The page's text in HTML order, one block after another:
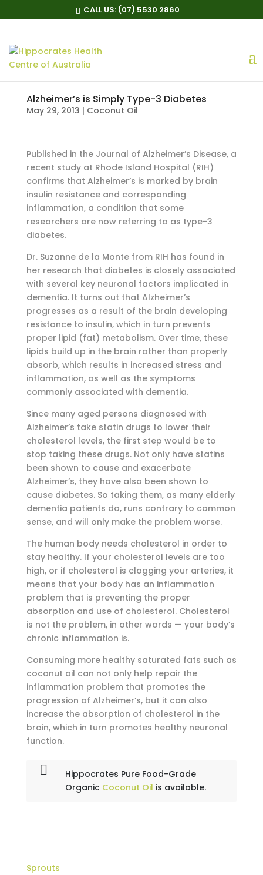
CALL US: (07) 5530 2860
Alzheimer’s is Simply Type-3 Diabetes
May 29, 2013 | Coconut Oil
Published in the Journal of Alzheimer’s Disease, a
recent study at Rhode Island Hospital (RIH)
confirms that Alzheimer’s is marked by brain
insulin resistance and corresponding
inflammation, a condition that some
researchers are now referring to as type-3
diabetes.
Dr. Suzanne de la Monte from RIH has found in
her research that diabetes is closely associated
with several key neuronal factors implicated in
dementia. It turns out that Alzheimer’s
progresses as a result of the brain developing
resistance to insulin, which in turn prevents
proper lipid (fat) metabolism. Over time, these
lipids build up in the brain rather than properly
absorb, which results in increased stress and
inflammation, as well as the symptoms
commonly associated with dementia.
Since many aged persons diagnosed with
Alzheimer’s take statin drugs to lower their
cholesterol levels, the first step would be to
stop taking these drugs. Not only have statins
been shown to cause and exacerbate
Alzheimer’s, they have also been shown to
cause diabetes. So taking them, as many elderly
dementia patients do, runs contrary to common
sense, and will only make the problem worse.
The human body needs cholesterol in order to
stay healthy. If your cholesterol levels are too
high, or if cholesterol is clogging your arteries, it
means that your body has an inflammation
problem that is preventing the proper
absorption and use of cholesterol. Cholesterol
is not the problem, in other words — your body’s
chronic inflammation is.
Consuming more healthy saturated fats such as
coconut oil can not only help repair the
inflammation problem that promotes the
progression of Alzheimer’s, but it can also
increase the absorption of cholesterol in the
brain, which in turn promotes healthy neuronal
function.
Hippocrates Pure Food-Grade
Organic Coconut Oil is available.
Sprouts